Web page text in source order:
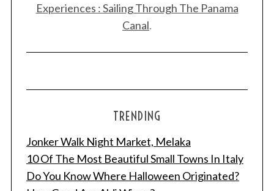
Experiences : Sailing Through The Panama
Canal.
TRENDING
Jonker Walk Night Market, Melaka
10 Of The Most Beautiful Small Towns In Italy
Do You Know Where Halloween Originated?